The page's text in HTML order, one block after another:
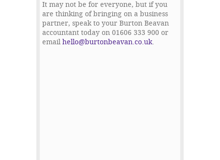
It may not be for everyone, but if you
are thinking of bringing on a business
partner, speak to your Burton Beavan
accountant today on 01606 333 900 or
email hello@burtonbeavan.co.uk.